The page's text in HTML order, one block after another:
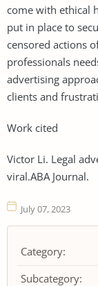
come with ethical
put in place to
censored actions
professionals
advertising
clients and
Work cited
Victor Li. Legal
viral.ABA Journal.
July 07, 2023
Category:
Subcategory: